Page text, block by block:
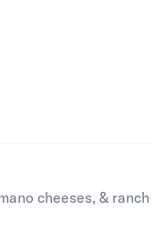
cheeses, & ranch